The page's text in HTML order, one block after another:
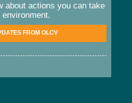
about actions you can take
FROM OLCV